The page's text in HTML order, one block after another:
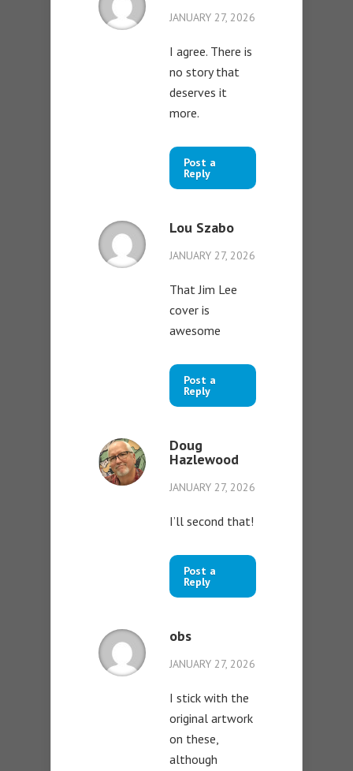
JANUARY 27, 2026
I agree. There is
no story that
deserves it
more.
Post a
Reply
Lou Szabo
JANUARY 27, 2026
That Jim Lee
cover is
awesome
Post a
Reply
Doug
Hazlewood
JANUARY 27, 2026
I’ll second that!
Post a
Reply
obs
JANUARY 27, 2026
I stick with the
original artwork
on these,
although